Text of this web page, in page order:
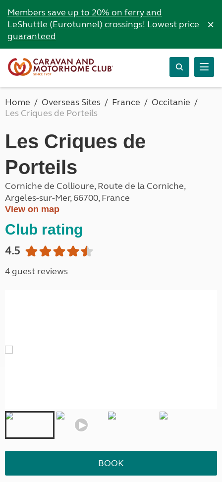
Members save up to 20% on ferry and
LeShuttle (Eurotunnel) crossings! Lowest price
guaranteed
×
Home Overseas Sites France
Occitanie
Les Criques de Porteils
Les Criques de
Porteils
Corniche de Collioure, Route de la Corniche,
Argeles-sur-Mer, 66700, France
View on map
Club rating
4.5
4 guest reviews
BOOK